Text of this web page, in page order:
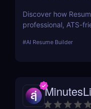
Discover how
professional, ATS-
alternatives to this
#AI Resume Builder